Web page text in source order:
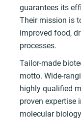
guarantees its
Their mission is
improved food,
processes.
Tailor-made
motto. Wide-
highly qualified
proven expertise
molecular